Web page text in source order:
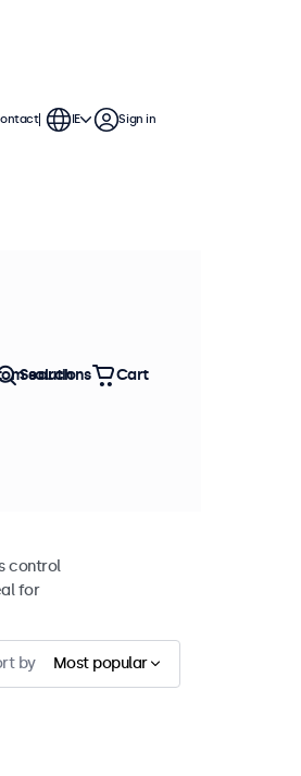
control
for
by Most popular
IE Sign in
solutions
Search Cart